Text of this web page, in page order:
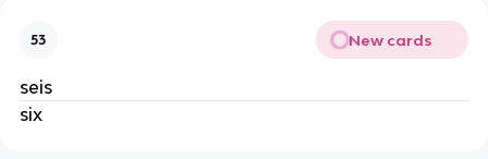
53 New cards
seis
six